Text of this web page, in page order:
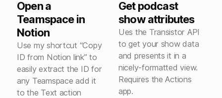
Open a
Teamspace in
Notion
Use my shortcut “Copy
ID from Notion link” to
easily extract the ID for
any Teamspace add it
to the Text action
Get podcast
show attributes
Ues the Transistor API
to get your show data
and presents it in a
nicely-formatted view.
Requires the Actions
app.